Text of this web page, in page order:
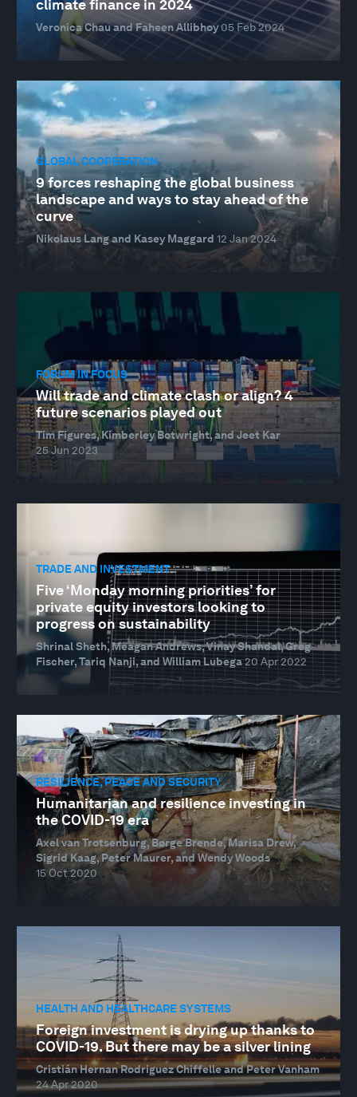
climate finance in 2024
Veronica Chau and Faheen Allibhoy05 Feb 2024
GLOBAL COOPERATION
9 forces reshaping the global business
landscape and ways to stay ahead of the
curve
Nikolaus Lang and Kasey Maggard 12 Jan 2024
FORUM IN FOCUS
Will trade and climate clash or align? 4
future scenarios played out
Tim Figures, Kimberley Botwright, and Jeet Kar
25 Jun 2023
TRADE AND INVESTMENT
Five ‘Monday morning priorities’ for
private equity investors looking to
progress on sustainability
Shrinal Sheth, Meagan Andrews, Vinay Shandal, Greg
Fischer, Tariq Nanji, and William Lubega20 Apr 2022
RESILIENCE, PEACE AND SECURITY
Humanitarian and resilience investing in
the COVID-19 era
Axel van Trotsenburg, Børge Brende, Marisa Drew,
Sigrid Kaag, Peter Maurer, and Wendy Woods
15 Oct 2020
HEALTH AND HEALTHCARE SYSTEMS
Foreign investment is drying up thanks to
COVID-19. But there may be a silver lining
Cristián Hernan Rodriguez Chiffelle and Peter Vanham
24 Apr 2020